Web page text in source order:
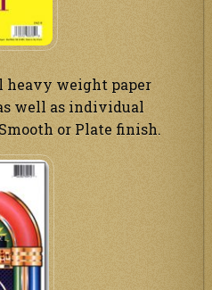
heavy weight paper
well as individual
or Plate finish.